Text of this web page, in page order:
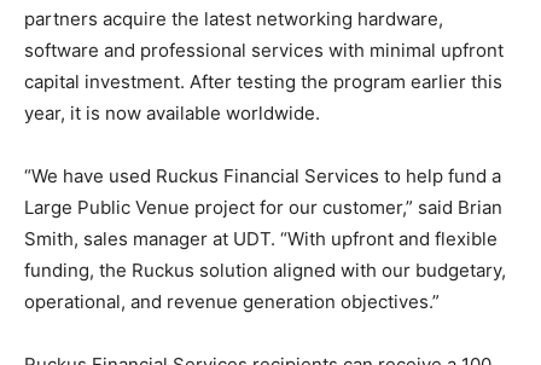
partners acquire the latest networking hardware,
software and professional services with minimal upfront
capital investment. After testing the program earlier this
year, it is now available worldwide.
“We have used Ruckus Financial Services to help fund a
Large Public Venue project for our customer,” said Brian
Smith, sales manager at UDT. “With upfront and flexible
funding, the Ruckus solution aligned with our budgetary,
operational, and revenue generation objectives.”